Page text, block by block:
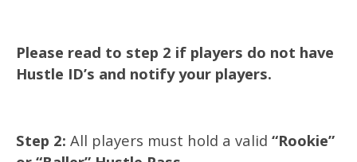
Please read to step 2 if players do not have
Hustle ID’s and notify your players.
Step 2: All players must hold a valid “Rookie”